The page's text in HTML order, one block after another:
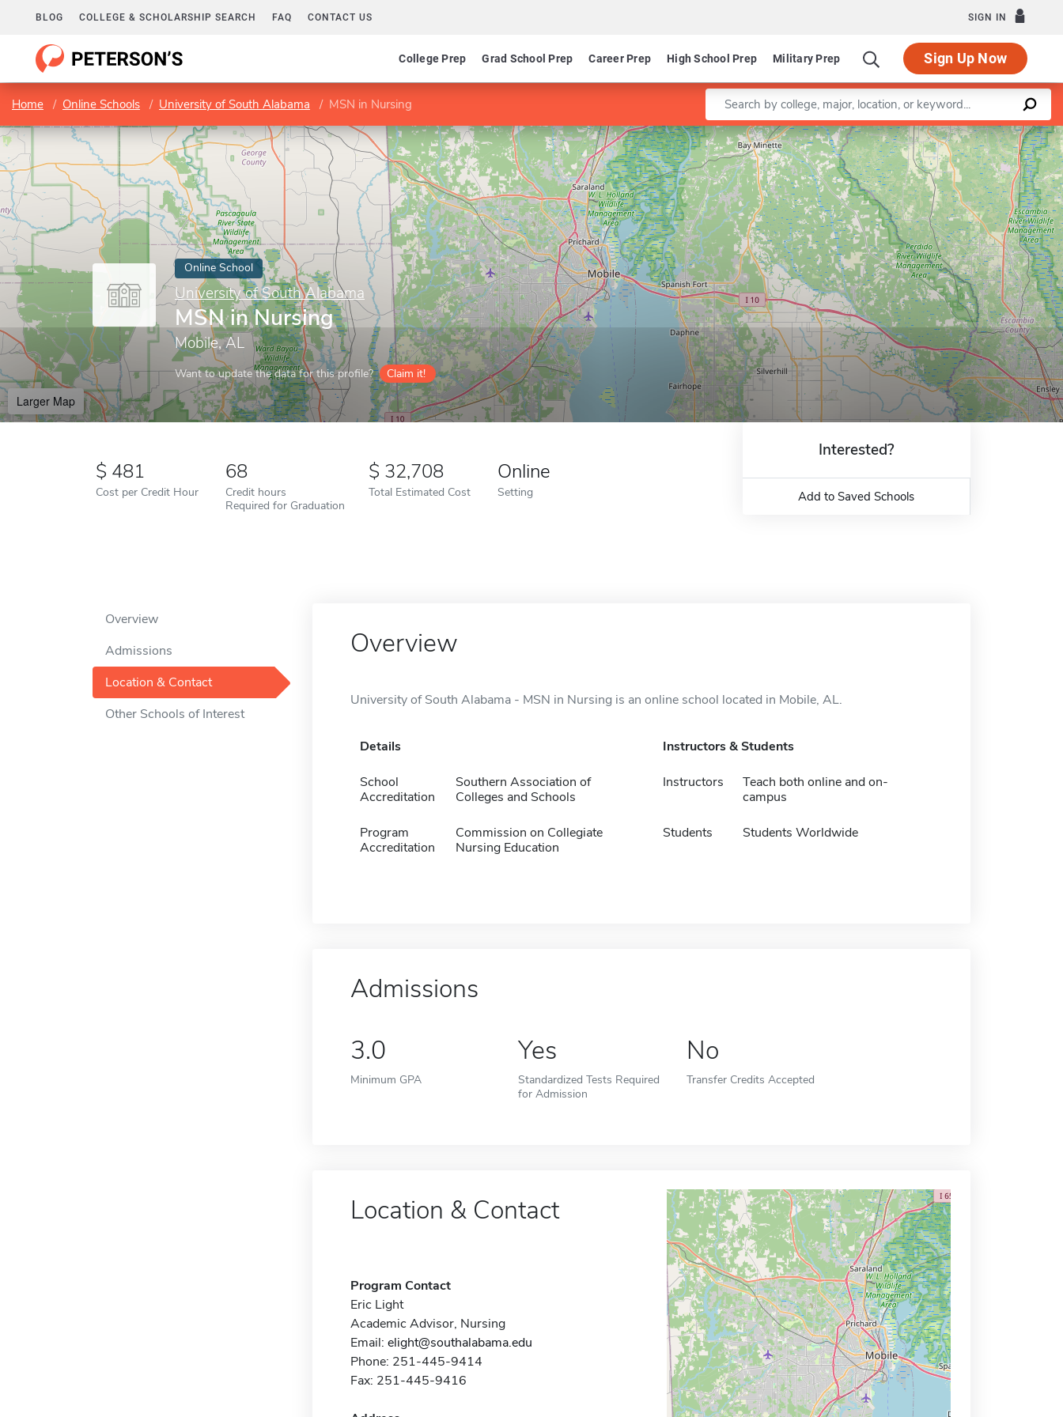
BLOG COLLEGE & SCHOLARSHIP SEARCH FAQ CONTACT US SIGN IN
College Prep Grad School Prep Career Prep High School Prep Military Prep Sign Up Now
Home Online Schools University of South Alabama MSN in Nursing Enter a keyword
Online School
University of South Alabama
MSN in Nursing
Mobile, AL
Want to update the data for this profile? Claim it!
Larger Map
Leaflet |©OpenStreetMapcontributors
481
Cost per Credit Hour
68
Credit hours
Required for Graduation
32,708
Total Estimated Cost
Online
Setting
Interested?
Add to Saved Schools
Overview
Admissions
Location & Contact
Other Schools of Interest
Overview
University of South Alabama - MSN in Nursing is an online school located in Mobile, AL.
Details
School
Accreditation
Southern Association of
Colleges and Schools
Program
Accreditation
Commission on Collegiate
Nursing Education
Instructors & Students
Instructors
Teach both online and on-
campus
Students Students Worldwide
Admissions
3.0
Minimum GPA
Yes
Standardized Tests Required
for Admission
No
Transfer Credits Accepted
Location & Contact
Program Contact
Eric Light
Academic Advisor, Nursing
Email: elight@southalabama.edu
Phone: 251-445-9414
Fax: 251-445-9416